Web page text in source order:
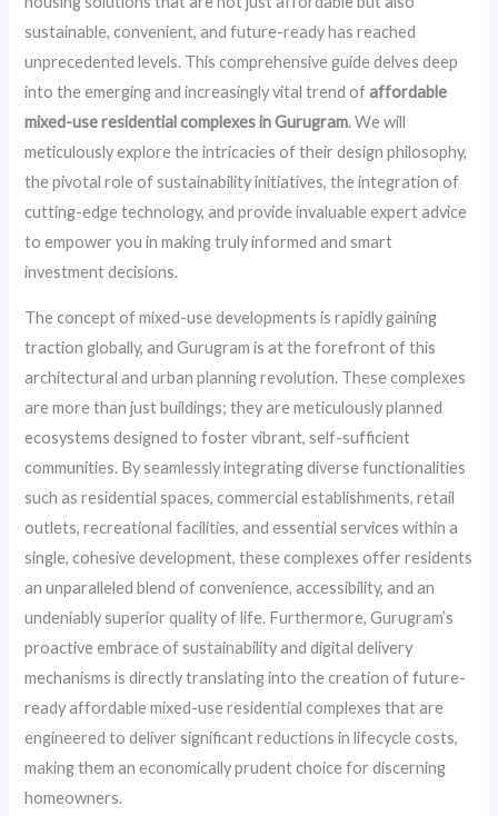
sustainable, convenient, and future-ready has reached
unprecedented levels. This comprehensive guide delves deep
into the emerging and increasingly vital trend ofaffordable
mixed-use residential complexes in Gurugram. We will
meticulously explore the intricacies of their design philosophy,
the pivotal role of sustainability initiatives, the integration of
cutting-edge technology, and provide invaluable expert advice
to empower you in making truly informed and smart
investment decisions.
The concept of mixed-use developments is rapidly gaining
traction globally, and Gurugram is at the forefront of this
architectural and urban planning revolution. These complexes
are more than just buildings; they are meticulously planned
ecosystems designed to foster vibrant, self-sufficient
communities. By seamlessly integrating diverse functionalities
such as residential spaces, commercial establishments, retail
outlets, recreational facilities, and essential services within a
single, cohesive development, these complexes offer residents
an unparalleled blend of convenience, accessibility, and an
undeniably superior quality of life. Furthermore, Gurugram’s
proactive embrace of sustainability and digital delivery
mechanisms is directly translating into the creation of future-
ready affordable mixed-use residential complexes that are
engineered to deliver significant reductions in lifecycle costs,
making them an economically prudent choice for discerning
homeowners.